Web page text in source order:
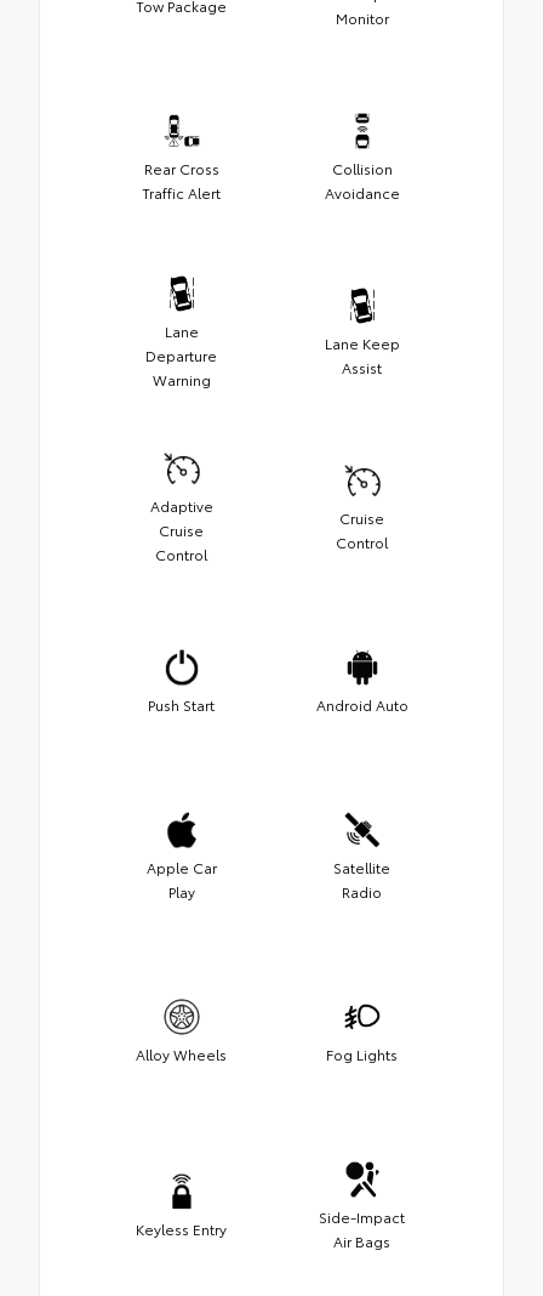
Tow Package
Monitor
Rear Cross
Traffic Alert
Collision
Avoidance
Lane
Departure
Warning
Lane Keep
Assist
Adaptive
Cruise
Control
Cruise
Control
Push Start Android Auto
Apple Car
Play
Satellite
Radio
Alloy Wheels Fog Lights
Keyless Entry
Side-Impact
Air Bags